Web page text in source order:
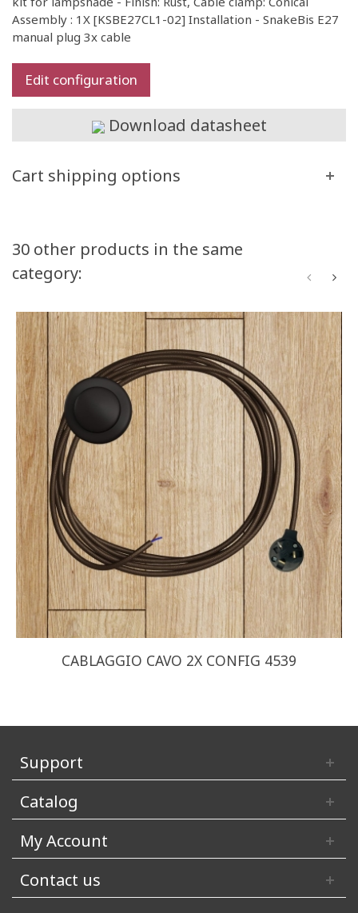
Assembly : 1X [KSBE27CL1-02] Installation - SnakeBis E27
manual plug 3x cable
Edit configuration
Download datasheet
Cart shipping options
30 other products in the same
category:
CABLAGGIO CAVO 2X CONFIG 4539
Support
Catalog
My Account
Contact us